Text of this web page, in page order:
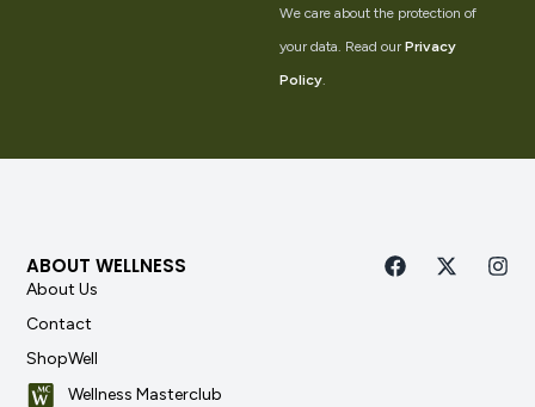
We care about the protection of
your data. Read our Privacy
Policy.
ABOUT WELLNESS
About Us
Contact
ShopWell
Wellness Masterclub